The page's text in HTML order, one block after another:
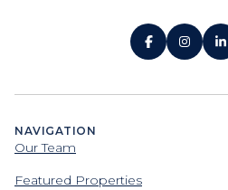
NAVIGATION
Our Team
Featured Properties